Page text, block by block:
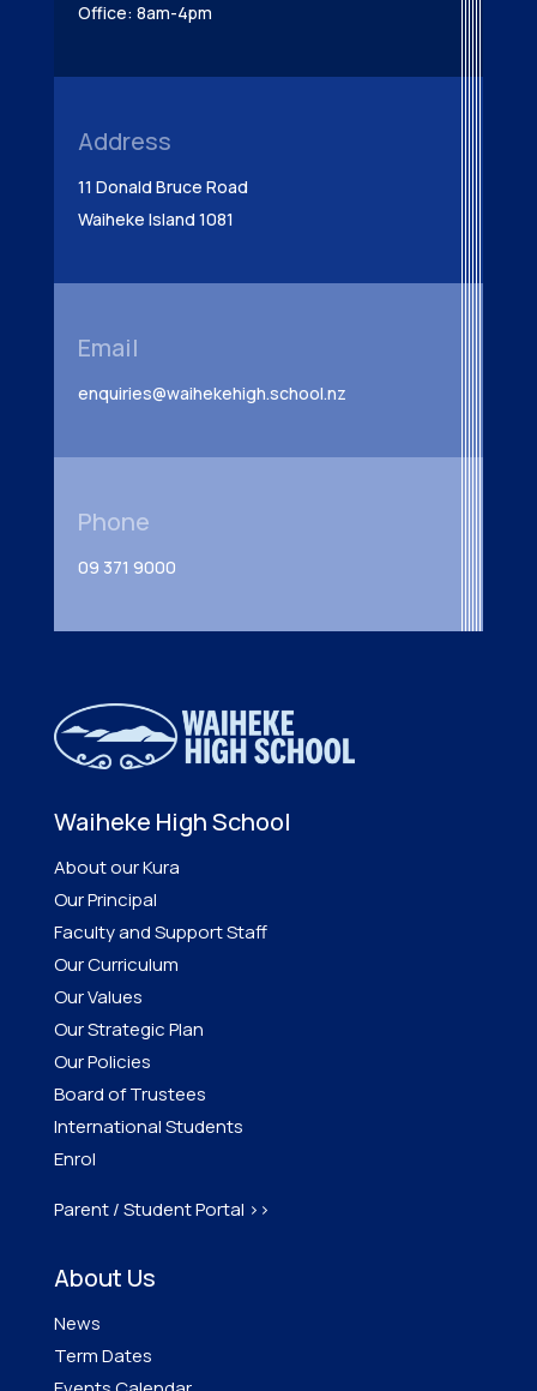
Office: 8am-4pm
Address
11 Donald Bruce Road
Waiheke Island 1081
Email
enquiries@waihekehigh.school.nz
Phone
09 371 9000
Waiheke High School
About our Kura
Our Principal
Faculty and Support Staff
Our Curriculum
Our Values
Our Strategic Plan
Our Policies
Board of Trustees
International Students
Enrol
Parent / Student Portal >>
About Us
News
Term Dates